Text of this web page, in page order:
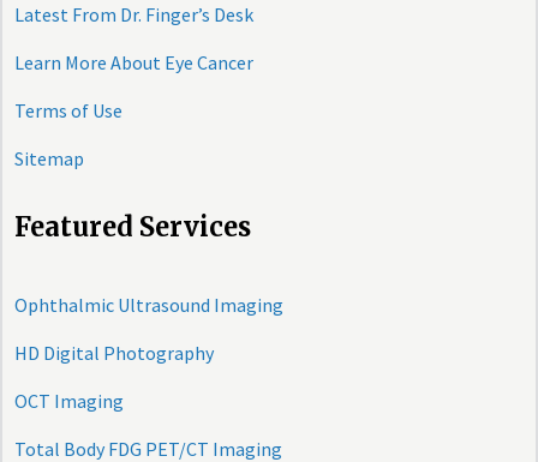
Latest From Dr. Finger’s Desk
Learn More About Eye Cancer
Terms of Use
Sitemap
Featured Services
Ophthalmic Ultrasound Imaging
HD Digital Photography
OCT Imaging
Total Body FDG PET/CT Imaging